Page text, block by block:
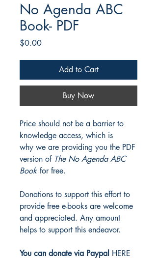
No Agenda ABC
Book- PDF
$0.00Price
Add to Cart
Buy Now
Price should not be a barrier to
knowledge access, which is
why we are providing you the PDF
version ofThe No Agenda ABC
Book for free.
Donations to support this effort to
provide free e-books are welcome
and appreciated. Any amount
helps to support this endeavor.
You can donate via Paypal HERE